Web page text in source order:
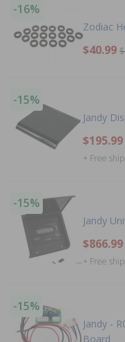
-16%
Zodiac
$40.99
-15%
Jandy
$195.99
+ Free
-15%
Jandy
$866.99
+ Free
-15%
Jandy -
Board